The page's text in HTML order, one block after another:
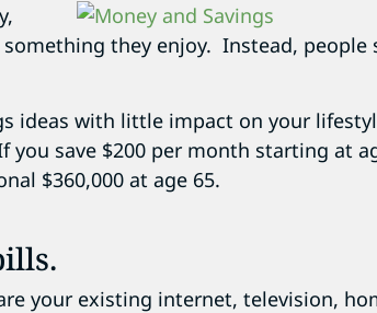
they enjoy. Instead, people
ideas with little impact on your
save $200 per month starting at
$360,000 at age 65.
your existing internet, television,